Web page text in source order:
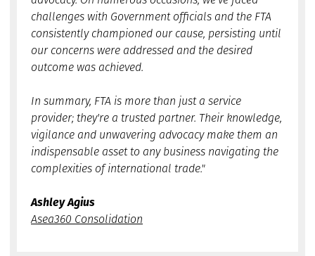
challenges with Government officials and the FTA
consistently championed our cause, persisting until
our concerns were addressed and the desired
outcome was achieved.
In summary, FTA is more than just a service
provider; they're a trusted partner. Their knowledge,
vigilance and unwavering advocacy make them an
indispensable asset to any business navigating the
complexities of international trade."
Ashley Agius
Asea360 Consolidation